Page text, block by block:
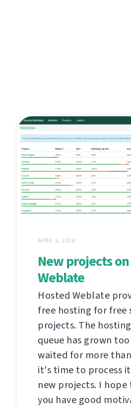
APRIL 9, 2018
New projects
Weblate
Hosted Weblate
free hosting for free
projects. The
queue has grown
waited for more
it's time to process
new projects. I hope
you have good